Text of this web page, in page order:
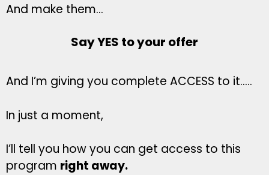
And make them…
Say YES to your offer
And I’m giving you complete ACCESS to it…..
In just a moment,
I’ll tell you how you can get access to this
program right away.